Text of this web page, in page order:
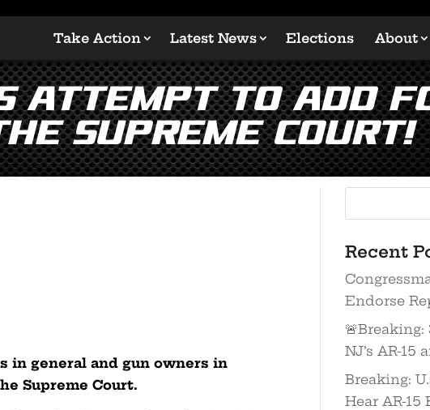
Take Action Latest News Elections About
Attempt to Add
Supreme Court!
in general and gun ownersin
Supreme Court.
Recent
Endorse
NJ’s AR-15
Breaking:
Hear AR-15